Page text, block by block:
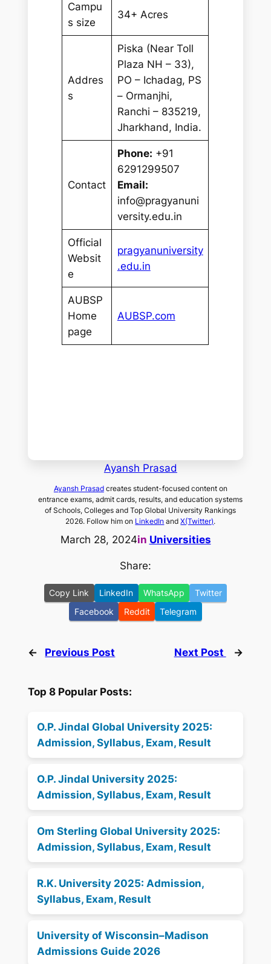
Campu
s size
34+ Acres
Addres
s
Piska (Near Toll
Plaza NH – 33),
PO – Ichadag, PS
– Ormanjhi,
Ranchi – 835219,
Jharkhand, India.
Contact
Phone: +91
6291299507
Email:
info@pragyanuni
versity.edu.in
Official
Websit
e
pragyanuniversity
.edu.in
AUBSP
Home
page
AUBSP.com
Ayansh Prasad
Ayansh Prasadcreates student-focused content on
entrance exams, admit cards, results, and education systems
of Schools, Colleges and Top Global University Rankings
2026. Follow him on LinkedIn andX(Twitter).
March 28, 2024in Universities
Share:
Copy Link LinkedIn WhatsApp
Twitter
Facebook
Reddit Telegram
← Previous Post Next Post →
Top 8 Popular Posts:
O.P. Jindal Global University 2025:
Admission, Syllabus, Exam, Result
O.P. Jindal University 2025:
Admission, Syllabus, Exam, Result
Om Sterling Global University 2025:
Admission, Syllabus, Exam, Result
R.K. University 2025: Admission,
Syllabus, Exam, Result
University of Wisconsin–Madison
Admissions Guide 2026